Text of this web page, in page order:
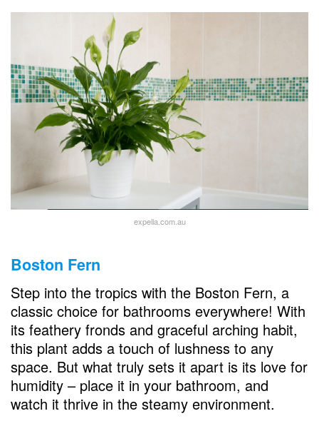
expella.com.au
Boston Fern
Step into the tropics with the Boston Fern, a
classic choice for bathrooms everywhere! With
its feathery fronds and graceful arching habit,
this plant adds a touch of lushness to any
space. But what truly sets it apart is its love for
humidity – place it in your bathroom, and
watch it thrive in the steamy environment.